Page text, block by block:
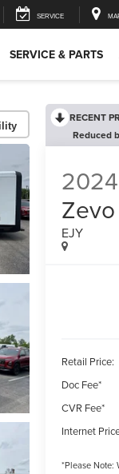
SERVICE
SERVICE & PARTS
RECENT
Reduced
2024
EJY
Retail Price:
Doc Fee*
CVR Fee*
Internet
*Please Note: